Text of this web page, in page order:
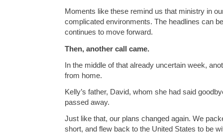
Moments like these remind us that ministry in
complicated environments. The headlines can
continues to move forward.
Then, another call came.
In the middle of that already uncertain week,
from home.
Kelly’s father, David, whom she had said
passed away.
Just like that, our plans changed again. We
short, and flew back to the United States to be